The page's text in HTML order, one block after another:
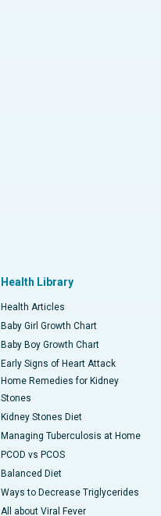
Health Library
Health Articles
Baby Girl Growth Chart
Baby Boy Growth Chart
Early Signs of Heart Attack
Home Remedies for Kidney
Stones
Kidney Stones Diet
Managing Tuberculosis at Home
PCOD vs PCOS
Balanced Diet
Ways to Decrease Triglycerides
All about Viral Fever